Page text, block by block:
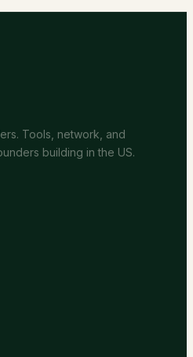
Tools, network, and
building in the US.